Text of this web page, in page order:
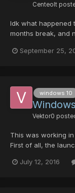
Centeolt
Idk what happened
months break, and
without randomly
bank, crash; I run
September 25,
windows 10
Vektor0
This was working
First of all, the
followed by several
July 12, 2016